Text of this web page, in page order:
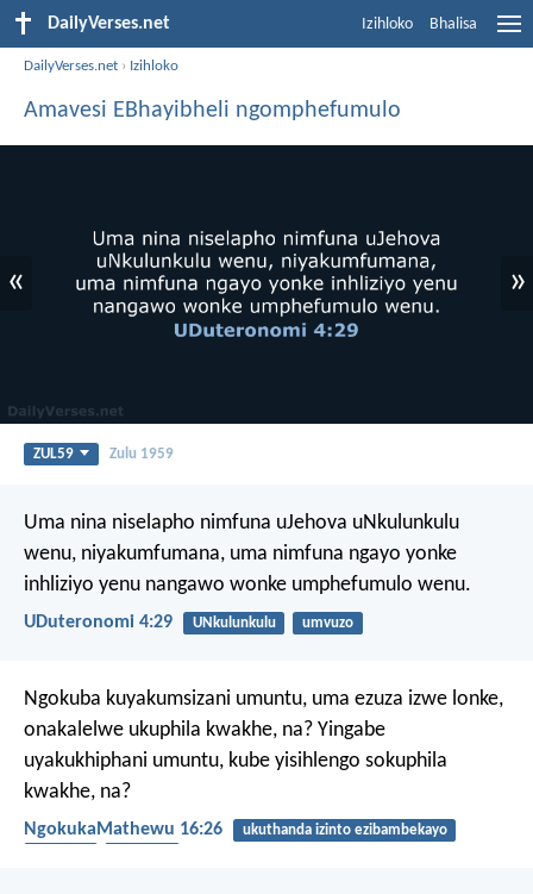
DailyVerses.net Izihloko Bhalisa
DailyVerses.net › Izihloko
Amavesi EBhayibheli ngomphefumulo
« »
ZUL59 Zulu 1959
Uma nina niselapho nimfuna uJehova uNkulunkulu
wenu, niyakumfumana, uma nimfuna ngayo yonke
inhliziyo yenu nangawo wonke umphefumulo wenu.
UDuteronomi 4:29 UNkulunkulu umvuzo
Ngokuba kuyakumsizani umuntu, uma ezuza izwe lonke,
onakalelwe ukuphila kwakhe, na? Yingabe
uyakukhiphani umuntu, kube yisihlengo sokuphila
kwakhe, na?
NgokukaMathewu 16:26
ukuthanda izinto ezibambekayo